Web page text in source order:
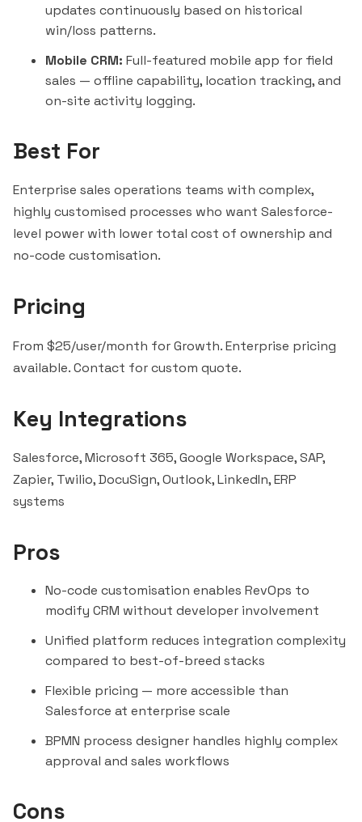
updates continuously based on historical
win/loss patterns.
Mobile CRM: Full-featured mobile app for field
sales — offline capability, location tracking, and
on-site activity logging.
Best For
Enterprise sales operations teams with complex,
highly customised processes who want Salesforce-
level power with lower total cost of ownership and
no-code customisation.
Pricing
From $25/user/month for Growth. Enterprise pricing
available. Contact for custom quote.
Key Integrations
Salesforce, Microsoft 365, Google Workspace, SAP,
Zapier, Twilio,DocuSign, Outlook, LinkedIn, ERP
systems
Pros
No-code customisation enables RevOps to
modify CRM without developer involvement
Unified platform reduces integration complexity
compared to best-of-breed stacks
Flexible pricing — more accessible than
Salesforce at enterprise scale
BPMN process designer handles highly complex
approval and sales workflows
Cons